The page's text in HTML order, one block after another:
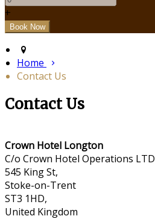
+
Home
Contact Us
Contact Us
Crown Hotel Longton
C/o Crown Hotel Operations LTD
545 King St,
Stoke-on-Trent
ST3 1HD,
United Kingdom